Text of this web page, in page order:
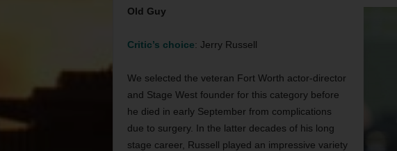
Old Guy
Critic’s choice: Jerry Russell
We selected the veteran Fort Worth actor-director
and Stage West founder for this category before
he died in early September from complications
due to surgery. In the latter decades of his long
stage career, Russell played an impressive variety